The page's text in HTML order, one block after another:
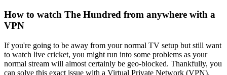
How to watch The Hundred from anywhere with a
VPN
If you're going to be away from your normal TV setup but still want
to watch live cricket, you might run into some problems as your
normal stream will almost certainly be geo-blocked. Thankfully, you
can solve this exact issue with a Virtual Private Network (VPN).